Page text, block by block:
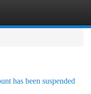
has been suspended